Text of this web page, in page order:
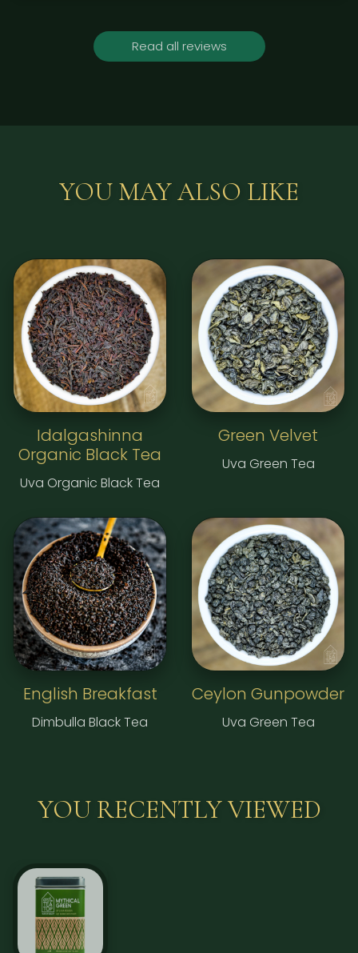
Read all reviews
YOU MAY ALSO LIKE
Idalgashinna
Organic Black Tea
Uva Organic Black Tea
Green Velvet
Uva Green Tea
English Breakfast
Dimbulla Black Tea
Ceylon Gunpowder
Uva Green Tea
YOU RECENTLY VIEWED